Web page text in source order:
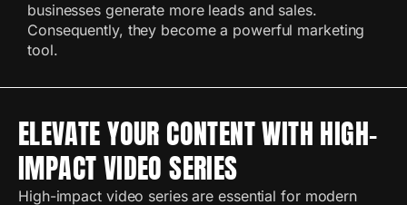
businesses generate more leads and sales.
Consequently, they become a powerful marketing
tool.
ELEVATE YOUR CONTENT WITH HIGH-
IMPACT VIDEO SERIES
High-impact video series are essential for modern